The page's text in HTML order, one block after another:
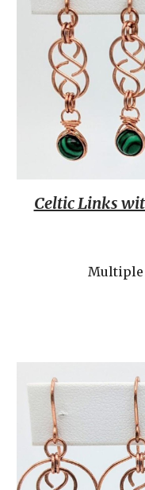
Celtic Links
Multiple